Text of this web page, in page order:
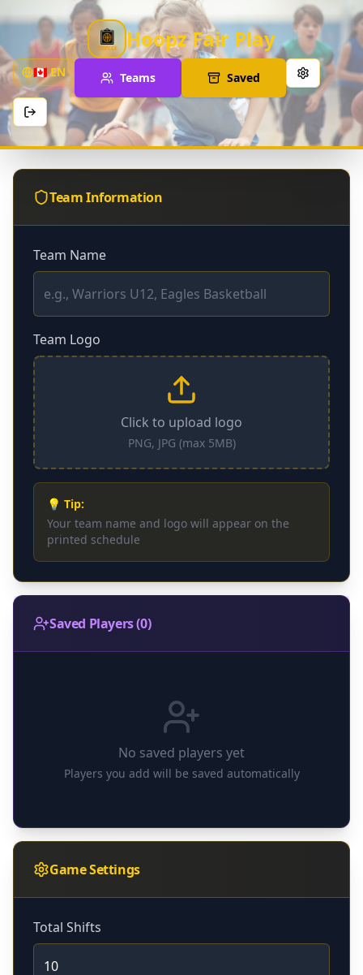
Hoopz Fair Play
🇨🇦 EN Teams Saved
Team Information
Team Name
Team Logo
Click to upload logo
PNG, JPG (max 5MB)
💡 Tip:
Your team name and logo will appear on the
printed schedule
Saved Players(0)
No saved players yet
Players you add will be saved automatically
Game Settings
Total Shifts